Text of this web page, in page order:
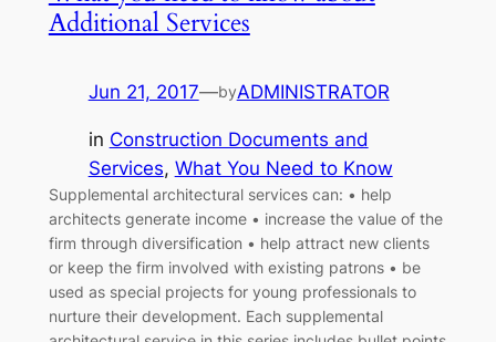
Additional Services
Jun 21, 2017—byADMINISTRATOR
in Construction Documents and
Services, What You Need to Know
Supplemental architectural services can: • help
architects generate income • increase the value of the
firm through diversification • help attract new clients
or keep the firm involved with existing patrons • be
used as special projects for young professionals to
nurture their development. Each supplemental